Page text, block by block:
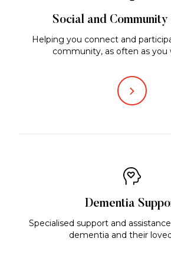
Social and
Helping you connect and
community, as often as you
Dementia
Specialised support and
dementia and their